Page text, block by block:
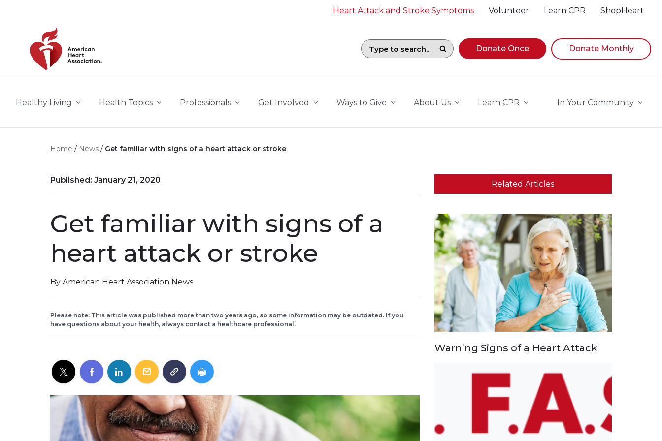
Heart Attack and Stroke Symptoms Volunteer Learn CPR ShopHeart
Search field with suggestions. To begin navigating suggestions, while focused, press Down
Donate Once Donate Monthly
Healthy Living Health Topics Professionals Get Involved Ways to Give About Us Learn CPR In Your Community
Home News Get familiar with signs of a heart attack or stroke
Published: January 21, 2020
Get familiar with signs of a
heart attack or stroke
By American Heart Association News
Please note: This article was published more than two years ago, so some information may be outdated. If you
have questions about your health, always contact a healthcare professional.
Related Articles
Warning Signs of a Heart Attack